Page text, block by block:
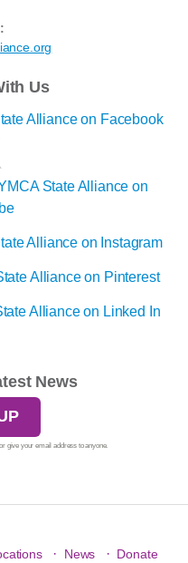
Us
News
give your email address to anyone.
· News · Donate